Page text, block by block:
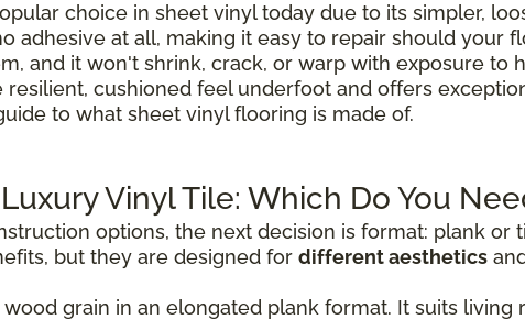
choice in sheet vinyl today due to its simpler,
adhesive at all, making it easy to repair should your
and it won't shrink, crack, or warp with exposure to
cushioned feel underfoot and offers
to what sheet vinyl flooring is made of.
Vinyl Tile: Which Do You
options, the next decision is format: plank or
but they are designed for different aesthetics
grain in an elongated plank format. It suits living